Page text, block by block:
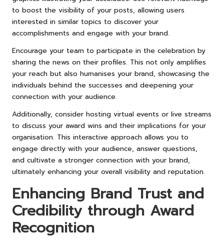
to boost the visibility of your posts, allowing users
interested in similar topics to discover your
accomplishments and engage with your brand.
Encourage your team to participate in the celebration by
sharing the news on their profiles. This not only amplifies
your reach but also humanises your brand, showcasing the
individuals behind the successes and deepening your
connection with your audience.
Additionally, consider hosting virtual events or live streams
to discuss your award wins and their implications for your
organisation. This interactive approach allows you to
engage directly with your audience, answer questions,
and cultivate a stronger connection with your brand,
ultimately enhancing your overall visibility and reputation.
Enhancing Brand Trust and
Credibility through Award
Recognition